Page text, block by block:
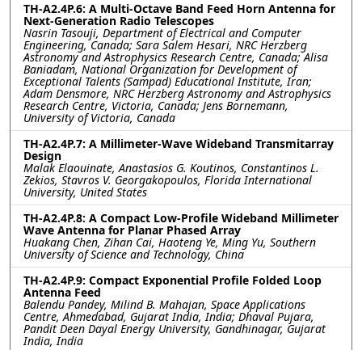
TH-A2.4P.6: A Multi-Octave Band Feed Horn Antenna for
Next-Generation Radio Telescopes
Nasrin Tasouji, Department of Electrical and Computer
Engineering, Canada; Sara Salem Hesari, NRC Herzberg
Astronomy and Astrophysics Research Centre, Canada; Alisa
Baniadam, National Organization for Development of
Exceptional Talents (Sampad) Educational Institute, Iran;
Adam Densmore, NRC Herzberg Astronomy and Astrophysics
Research Centre, Victoria, Canada; Jens Bornemann,
University of Victoria, Canada
TH-A2.4P.7: A Millimeter-Wave Wideband Transmitarray
Design
Malak Elaouinate, Anastasios G. Koutinos, Constantinos L.
Zekios, Stavros V. Georgakopoulos, Florida International
University, United States
TH-A2.4P.8: A Compact Low-Profile Wideband Millimeter
Wave Antenna for Planar Phased Array
Huakang Chen, Zihan Cai, Haoteng Ye, Ming Yu, Southern
University of Science and Technology, China
TH-A2.4P.9: Compact Exponential Profile Folded Loop
Antenna Feed
Balendu Pandey, Milind B. Mahajan, Space Applications
Centre, Ahmedabad, Gujarat India, India; Dhaval Pujara,
Pandit Deen Dayal Energy University, Gandhinagar, Gujarat
India, India